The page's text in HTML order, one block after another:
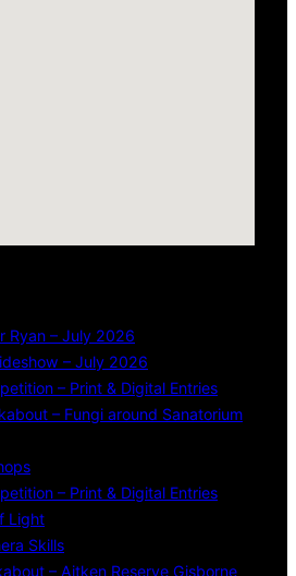
Ryan – July 2026
– July 2026
– Print & Digital Entries
– Fungi around Sanatorium
– Print & Digital Entries
Light
Skills
– Aitken Reserve Gisborne